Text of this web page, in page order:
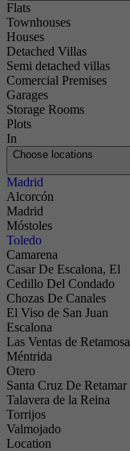
Flats
Townhouses
Houses
Detached Villas
Semi detached villas
Comercial Premises
Garages
Storage Rooms
Plots
In
Choose locations
Madrid
Alcorcón
Madrid
Móstoles
Toledo
Camarena
Casar De Escalona, El
Cedillo Del Condado
Chozas De Canales
El Viso de San Juan
Escalona
Las Ventas de Retamosa
Méntrida
Otero
Santa Cruz De Retamar
Talavera de la Reina
Torrijos
Valmojado
Location